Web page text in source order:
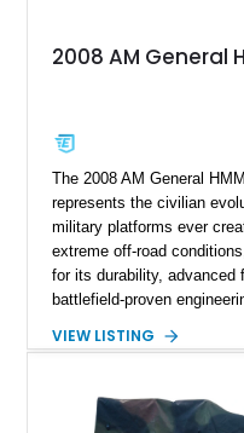
2008 AM General
The 2008 AM General
represents the civilian
military platforms ever
extreme off-road
for its durability, advanced
battlefield-proven
machine while retaining
a custom reimagined
armor enhancements, and
VIEW LISTING